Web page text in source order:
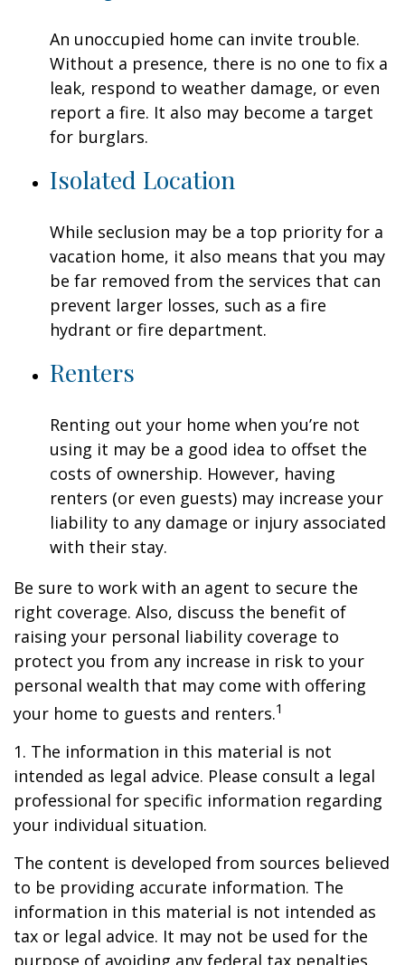
An unoccupied home can invite trouble.
Without a presence, there is no one to fix a
leak, respond to weather damage, or even
report a fire. It also may become a target
for burglars.
Isolated Location
While seclusion may be a top priority for a
vacation home, it also means that you may
be far removed from the services that can
prevent larger losses, such as a fire
hydrant or fire department.
Renters
Renting out your home when you’re not
using it may be a good idea to offset the
costs of ownership. However, having
renters (or even guests) may increase your
liability to any damage or injury associated
with their stay.
Be sure to work with an agent to secure the
right coverage. Also, discuss the benefit of
raising your personal liability coverage to
protect you from any increase in risk to your
personal wealth that may come with offering
your home to guests and renters.1
1. The information in this material is not
intended as legal advice. Please consult a legal
professional for specific information regarding
your individual situation.
The content is developed from sources believed
to be providing accurate information. The
information in this material is not intended as
tax or legal advice. It may not be used for the
purpose of avoiding any federal tax penalties.